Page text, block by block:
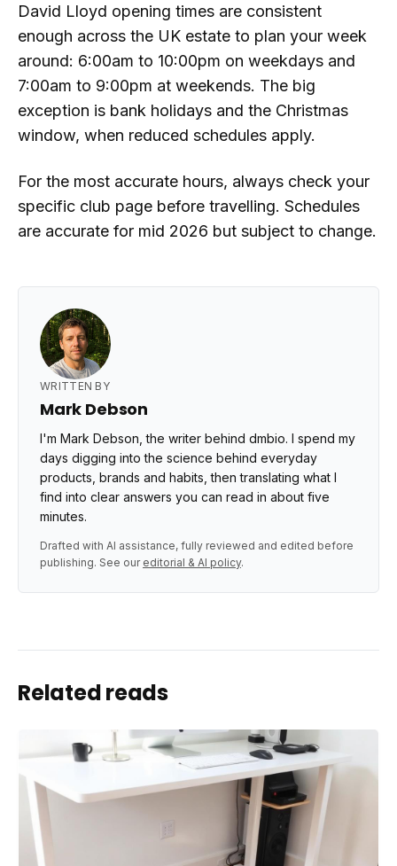
David Lloyd opening times are consistent
enough across the UK estate to plan your week
around: 6:00am to 10:00pm on weekdays and
7:00am to 9:00pm at weekends. The big
exception is bank holidays and the Christmas
window, when reduced schedules apply.
For the most accurate hours, always check your
specific club page before travelling. Schedules
are accurate for mid 2026 but subject to change.
WRITTEN BY
Mark Debson
I'm Mark Debson, the writer behind dmbio. I spend my
days digging into the science behind everyday
products, brands and habits, then translating what I
find into clear answers you can read in about five
minutes.
Drafted with AI assistance, fully reviewed and edited before
publishing. See our editorial & AI policy.
Related reads